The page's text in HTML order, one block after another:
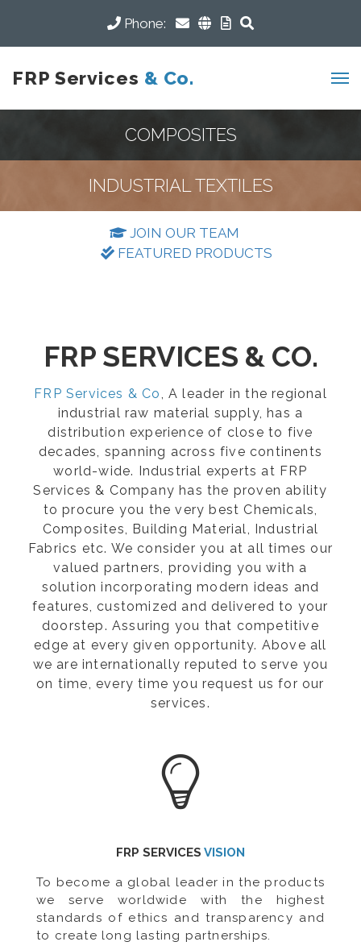
Phone:
FRP Services & Co.
COMPOSITES
INDUSTRIAL TEXTILES
JOIN OUR TEAM
FEATURED PRODUCTS
FRP SERVICES & CO.
FRP Services & Co, A leader in the regional
industrial raw material supply, has a
distribution experience of close to five
decades, spanning across five continents
world-wide. Industrial experts at FRP
Services & Company has the proven ability
to procure you the very best Chemicals,
Composites, Building Material, Industrial
Fabrics etc. We consider you at all times our
valued partners, providing you with a
solution incorporating modern ideas and
features, customized and delivered to your
doorstep. Assuring you that competitive
edge at every given opportunity. Above all
we are internationally reputed to serve you
on time, every time you request us for our
services.
FRP SERVICES VISION
To become a global leader in the products
we serve worldwide with the highest
standards of ethics and transparency and
to create long lasting partnerships.